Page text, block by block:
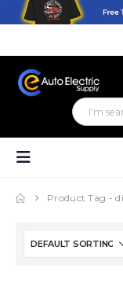
Product Tag -